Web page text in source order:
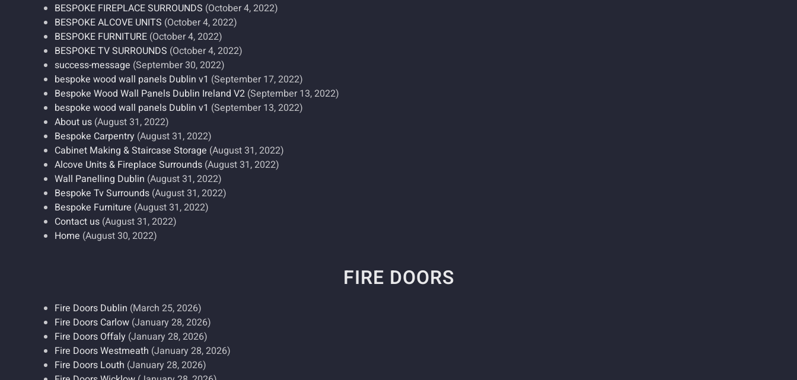
BESPOKE FIREPLACE SURROUNDS (October 4, 2022)
BESPOKE ALCOVE UNITS (October 4, 2022)
BESPOKE FURNITURE (October 4, 2022)
BESPOKE TV SURROUNDS (October 4, 2022)
success-message (September 30, 2022)
bespoke wood wall panels Dublin v1 (September 17, 2022)
Bespoke Wood Wall Panels Dublin Ireland V2 (September 13, 2022)
bespoke wood wall panels Dublin v1 (September 13, 2022)
About us (August 31, 2022)
Bespoke Carpentry (August 31, 2022)
Cabinet Making & Staircase Storage (August 31, 2022)
Alcove Units & Fireplace Surrounds (August 31, 2022)
Wall Panelling Dublin (August 31, 2022)
Bespoke Tv Surrounds (August 31, 2022)
Bespoke Furniture (August 31, 2022)
Contact us (August 31, 2022)
Home (August 30, 2022)
FIRE DOORS
Fire Doors Dublin (March 25, 2026)
Fire Doors Carlow (January 28, 2026)
Fire Doors Offaly (January 28, 2026)
Fire Doors Westmeath (January 28, 2026)
Fire Doors Louth (January 28, 2026)